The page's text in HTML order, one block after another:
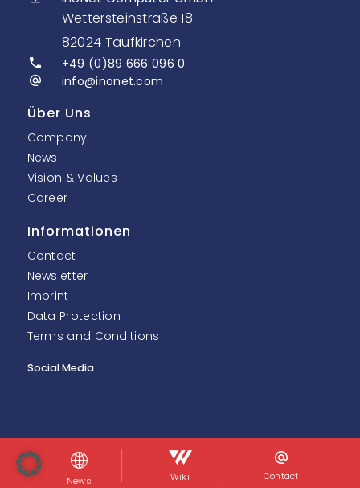
News Wiki Contact
Wettersteinstraße 18
82024 Taufkirchen
+49 (0)89 666 096 0
info@inonet.com
Über Uns
Company
News
Vision & Values
Career
Informationen
Contact
Newsletter
Imprint
Data Protection
Terms and Conditions
Social Media
© InoNet Computer GmbH. Alle Rechte vorbehalten.